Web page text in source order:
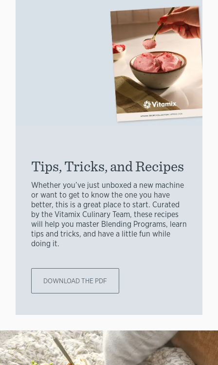
Tips, Tricks, and Recipes
Whether you’ve just unboxed a new machine
or want to get to know the one you have
better, this is a great place to start. Curated
by the Vitamix Culinary Team, these recipes
will help you master Blending Programs, learn
tips and tricks, and have a little fun while
doing it.
DOWNLOAD THE PDF